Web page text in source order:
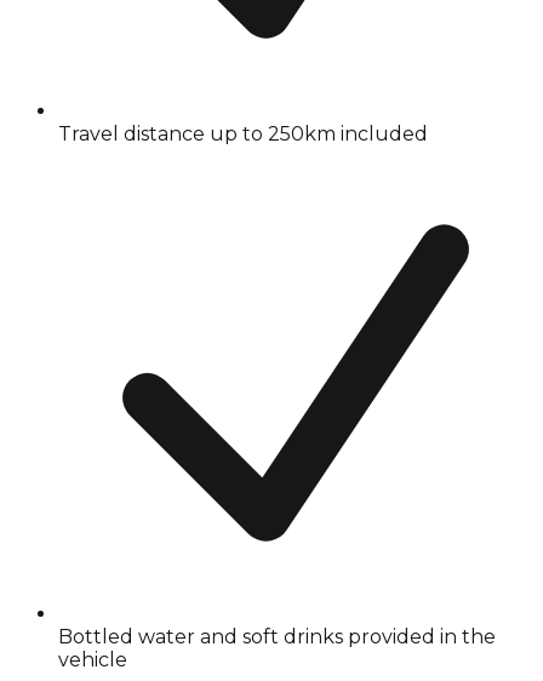
Travel distance up to 250km included
Bottled water and soft drinks provided in the
vehicle